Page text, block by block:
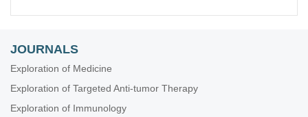
JOURNALS
Exploration of Medicine
Exploration of Targeted Anti-tumor Therapy
Exploration of Immunology